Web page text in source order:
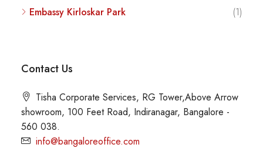
Embassy Kirloskar Park
(1)
Contact Us
Tisha Corporate Services, RG Tower,Above Arrow
showroom, 100 Feet Road, Indiranagar, Bangalore -
560 038.
info@bangaloreoffice.com